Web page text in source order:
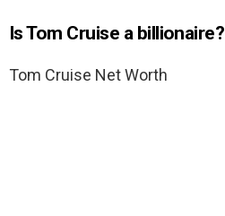
Is Tom Cruise a billionaire?
Tom Cruise Net Worth